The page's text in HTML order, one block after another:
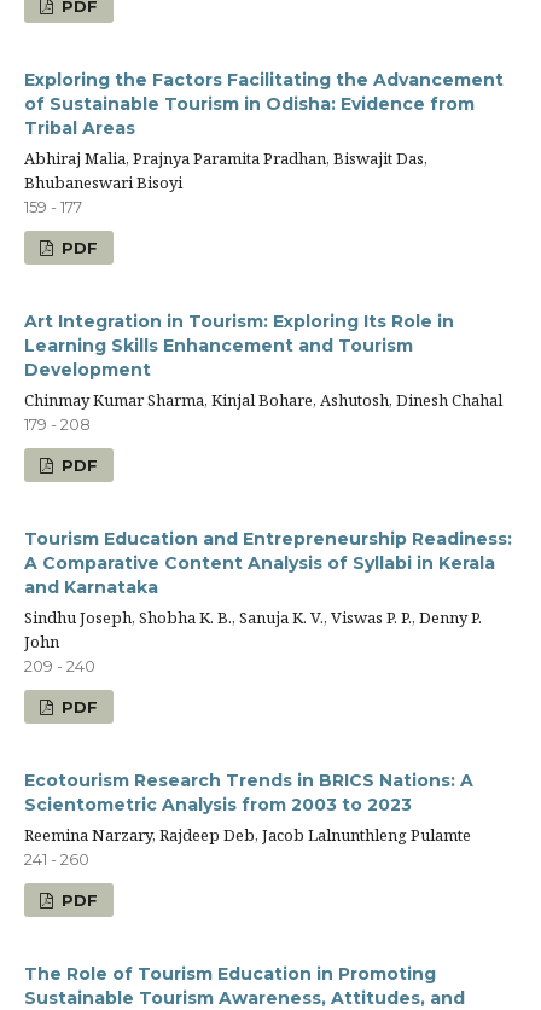
PDF
Exploring the Factors Facilitating the Advancement
of Sustainable Tourism in Odisha: Evidence from
Tribal Areas
Abhiraj Malia, Prajnya Paramita Pradhan, Biswajit Das,
Bhubaneswari Bisoyi
159 - 177
PDF
Art Integration in Tourism: Exploring Its Role in
Learning Skills Enhancement and Tourism
Development
Chinmay Kumar Sharma, Kinjal Bohare, Ashutosh, Dinesh Chahal
179 - 208
PDF
Tourism Education and Entrepreneurship Readiness:
A Comparative Content Analysis of Syllabi in Kerala
and Karnataka
Sindhu Joseph, Shobha K. B., Sanuja K. V., Viswas P. P., Denny P.
John
209 - 240
PDF
Ecotourism Research Trends in BRICS Nations: A
Scientometric Analysis from 2003 to 2023
Reemina Narzary, Rajdeep Deb, Jacob Lalnunthleng Pulamte
241 - 260
PDF
The Role of Tourism Education in Promoting
Sustainable Tourism Awareness, Attitudes, and